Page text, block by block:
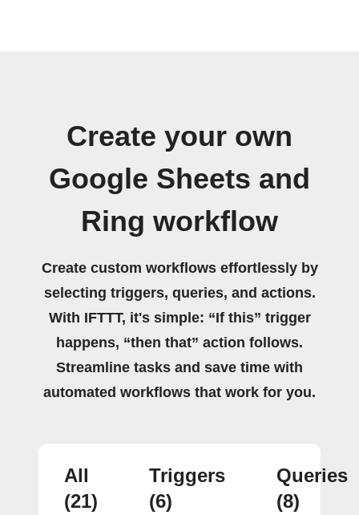
Create your own
Google Sheets and
Ring workflow
Create custom workflows effortlessly by
selecting triggers, queries, and actions.
With IFTTT, it's simple: “If this” trigger
happens, “then that” action follows.
Streamline tasks and save time with
automated workflows that work for you.
All
(21)
Triggers
(6)
Queries
(8)